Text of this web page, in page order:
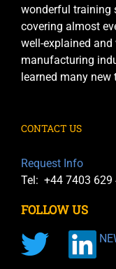
wonderful training
covering almost
well-explained
manufacturing
learned many
CONTACT US
Request Info
Tel: +44 7403 629
FOLLOW US